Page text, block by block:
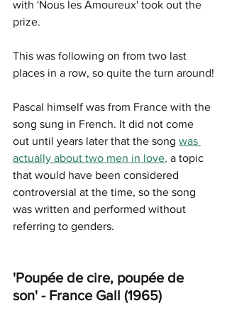
with 'Nous les Amoureux' took out the
prize.
This was following on from two last
places in a row, so quite the turn around!
Pascal himself was from France with the
song sung in French. It did not come
out until years later that the song was
actually about two men in love, a topic
that would have been considered
controversial at the time, so the song
was written and performed without
referring to genders.
'Poupée de cire, poupée de
son' - France Gall (1965)